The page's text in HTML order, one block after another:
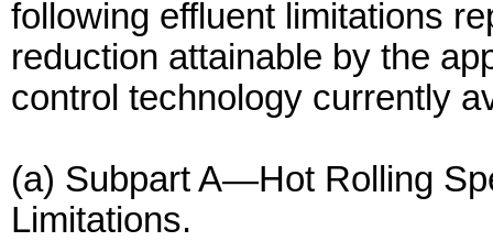
following effluent limitations
reduction attainable by the
control technology currently
(a) Subpart A—Hot Rolling
Limitations.